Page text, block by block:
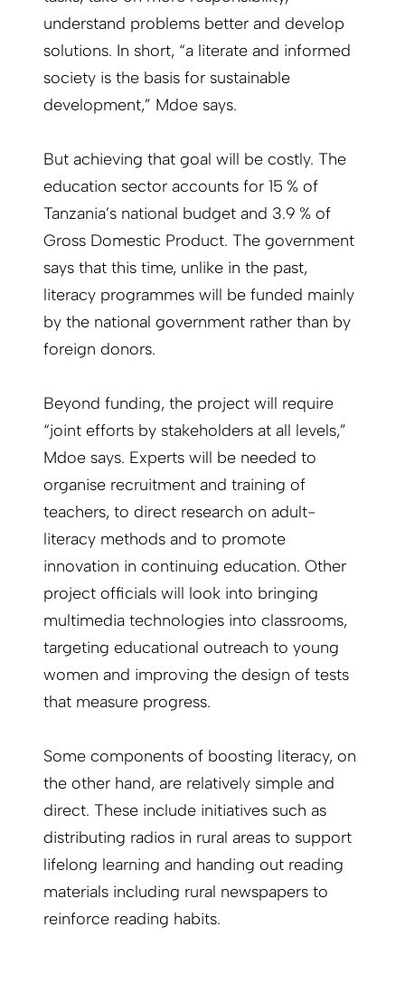
understand problems better and develop
solutions. In short, “a literate and informed
society is the basis for sustainable
development,” Mdoe says.
But achieving that goal will be costly. The
education sector accounts for 15 % of
Tanzania’s national budget and 3.9 % of
Gross Domestic Product. The government
says that this time, unlike in the past,
literacy programmes will be funded mainly
by the national government rather than by
foreign donors.
Beyond funding, the project will require
“joint efforts by stakeholders at all levels,”
Mdoe says. Experts will be needed to
organise recruitment and training of
teachers, to direct research on adult-
literacy methods and to promote
innovation in continuing education. Other
project officials will look into bringing
multimedia technologies into classrooms,
targeting educational outreach to young
women and improving the design of tests
that measure progress.
Some components of boosting literacy, on
the other hand, are relatively simple and
direct. These include initiatives such as
distributing radios in rural areas to support
lifelong learning and handing out reading
materials including rural newspapers to
reinforce reading habits.